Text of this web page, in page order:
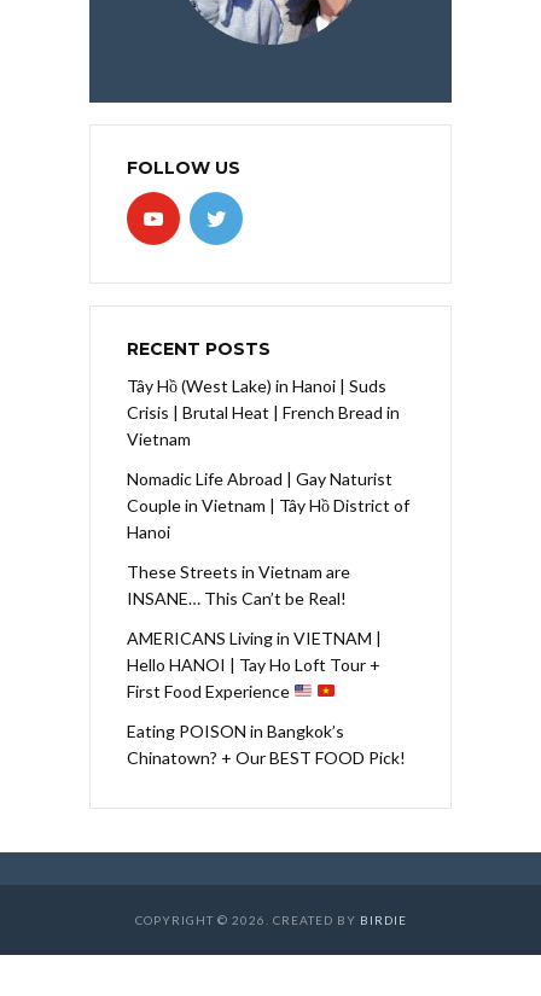
FOLLOW US
RECENT POSTS
Tây Hồ (West Lake) in Hanoi | Suds
Crisis | Brutal Heat | French Bread in
Vietnam
Nomadic Life Abroad | Gay Naturist
Couple in Vietnam | Tây Hồ District of
Hanoi
These Streets in Vietnam are
INSANE… This Can’t be Real!
AMERICANS Living in VIETNAM |
Hello HANOI | Tay Ho Loft Tour +
First Food Experience
Eating POISON in Bangkok’s
Chinatown? + Our BEST FOOD Pick!
COPYRIGHT © 2026. CREATED BY BIRDIE